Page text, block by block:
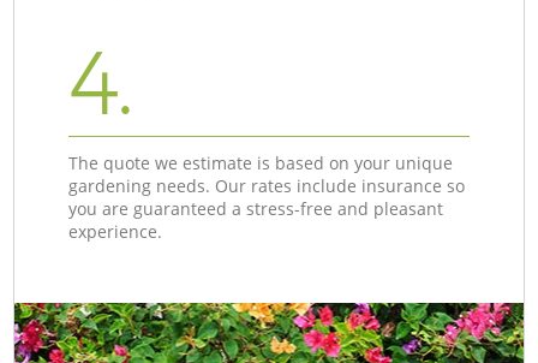
4.
The quote we estimate is based on your unique
gardening needs. Our rates include insurance so
you are guaranteed a stress-free and pleasant
experience.